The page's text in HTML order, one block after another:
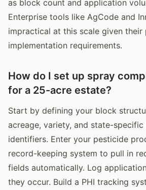
as block count and application
Enterprise tools like AgCode and
impractical at this scale given their
implementation requirements.
How do I set up spray
for a 25-acre estate?
Start by defining your block
acreage, variety, and state-
identifiers. Enter your pesticide
record-keeping system to pull in
fields automatically. Log
they occur. Build a PHI tracking